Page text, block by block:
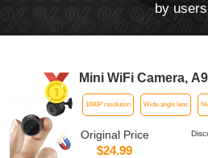
by users
Mini WiFi Camera,
Home Security
Outdoor Video
Monitoring and
1080P resolution Wide-angle lens
Original Price
$24.99